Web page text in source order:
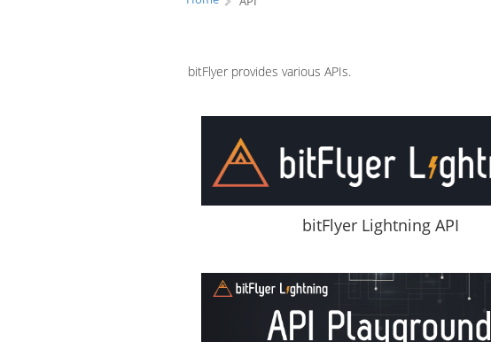
bitFlyer provides various APIs.
bitFlyer Lightning API